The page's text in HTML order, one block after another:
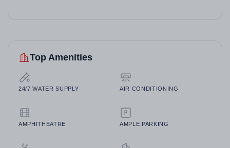
Top Amenities
24/7 WATER SUPPLY AIR CONDITIONING
AMPHITHEATRE AMPLE PARKING